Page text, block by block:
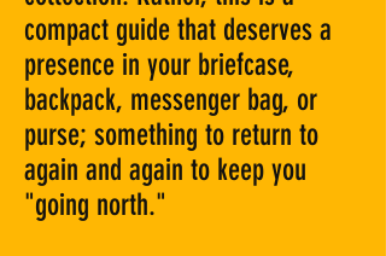
compact guide that deserves a
presence in your briefcase,
backpack, messenger bag, or
purse; something to return to
again and again to keep you
"going north."